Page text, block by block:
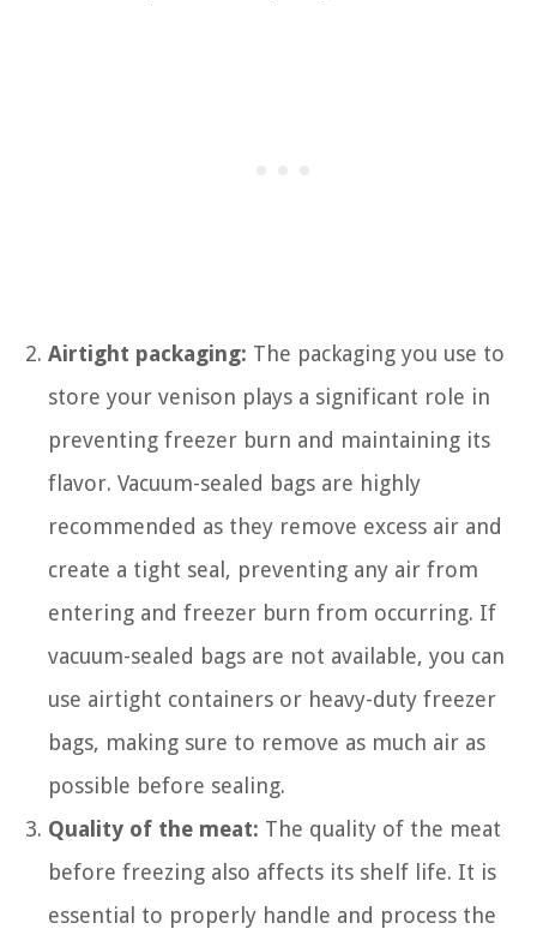
Airtight packaging: The packaging you use to
store your venison plays a significant role in
preventing freezer burn and maintaining its
flavor. Vacuum-sealed bags are highly
recommended as they remove excess air and
create a tight seal, preventing any air from
entering and freezer burn from occurring. If
vacuum-sealed bags are not available, you can
use airtight containers or heavy-duty freezer
bags, making sure to remove as much air as
possible before sealing.
Quality of the meat: The quality of the meat
before freezing also affects its shelf life. It is
essential to properly handle and process the